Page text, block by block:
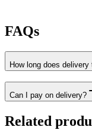
FAQs
How long does delivery
Can I pay on delivery?
Related